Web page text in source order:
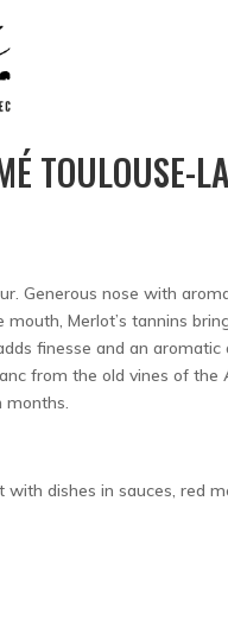
TOULOUSE-
Generous nose with
Merlot’s tannins
finesse and an
from the old vines of the
months.
dishes in sauces, red